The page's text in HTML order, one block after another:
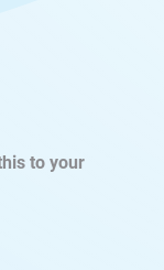
to your